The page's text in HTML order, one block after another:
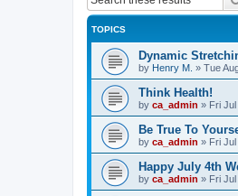
TOPICS
Dynamic
by Henry M. » Tue
Think Health!
by ca_admin » Fri
Be True To
by ca_admin » Fri
Happy July 4th
by ca_admin » Fri